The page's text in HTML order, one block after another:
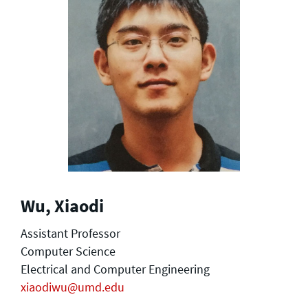
Wu, Xiaodi
Assistant Professor
Computer Science
Electrical and Computer Engineering
xiaodiwu@umd.edu